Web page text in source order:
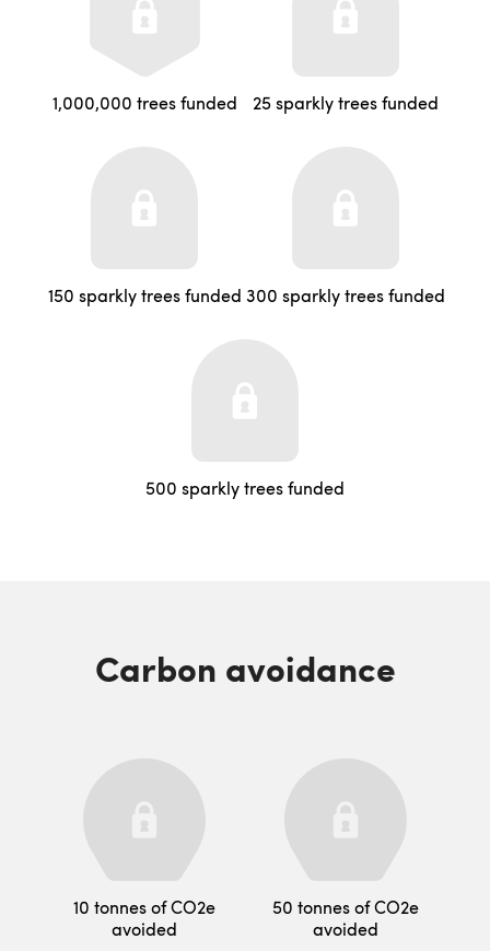
1,000,000 trees funded 25 sparkly trees funded
150 sparkly trees funded 300 sparkly trees funded
500 sparkly trees funded
Carbon avoidance
10 tonnes of CO2e
avoided
50 tonnes of CO2e
avoided